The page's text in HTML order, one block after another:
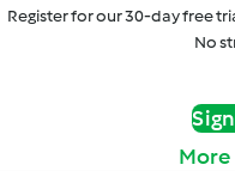
Register for our 30-day free
No